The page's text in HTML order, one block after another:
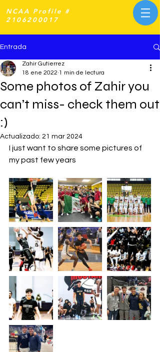
NCAA Profile #
2106200017
Entrada
Some photos of Zahir you
can’t miss- check them out
:)
Zahir Gutierrez
18 ene 2022 1 min de lectura
Actualizado: 21 mar 2024
I just want to share some pictures of
my past few years